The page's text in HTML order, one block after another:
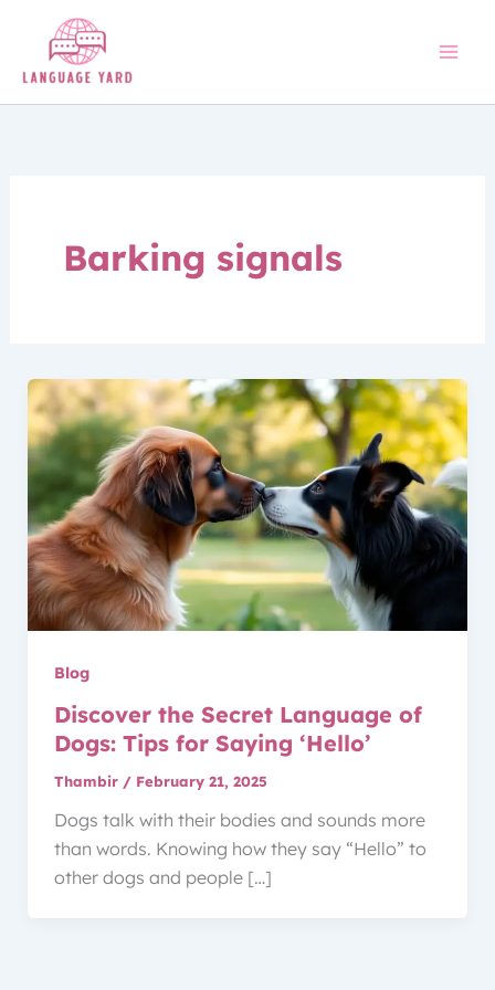
content
Barking signals
Blog
Discover the Secret Language of
Dogs: Tips for Saying ‘Hello’
Thambir / February 21, 2025
Dogs talk with their bodies and sounds more
than words. Knowing how they say “Hello” to
other dogs and people […]